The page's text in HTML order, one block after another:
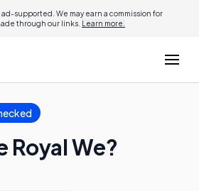
supported. We may earn a commission for
through our links. Learn more.
Royal We?